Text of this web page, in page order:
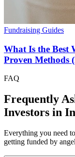
Fundraising Guides
What Is the Best
Proven Methods
FAQ
Frequently
Investors in
Everything you need
getting funded by